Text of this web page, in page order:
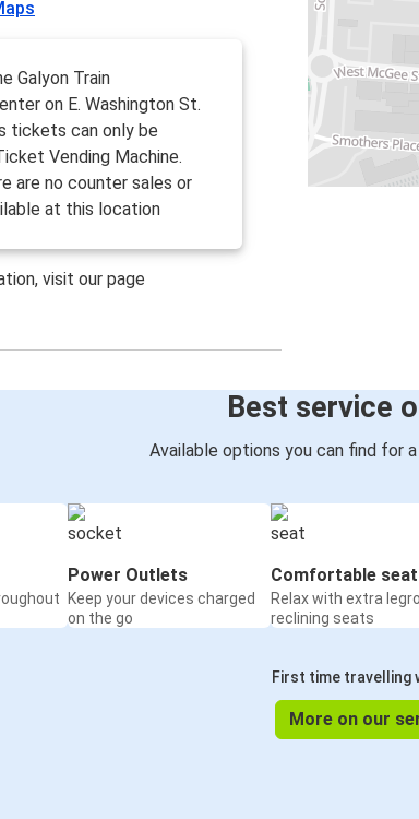
Galyon Train
on E. Washington St.
tickets can only be
Vending Machine.
are no counter sales or
at this location
visit our page
Best service
Available options you can find for
Power Outlets
Keep your devices charged
on the go
Comfortable
Relax with extra
reclining seats
First time travelling
More on our